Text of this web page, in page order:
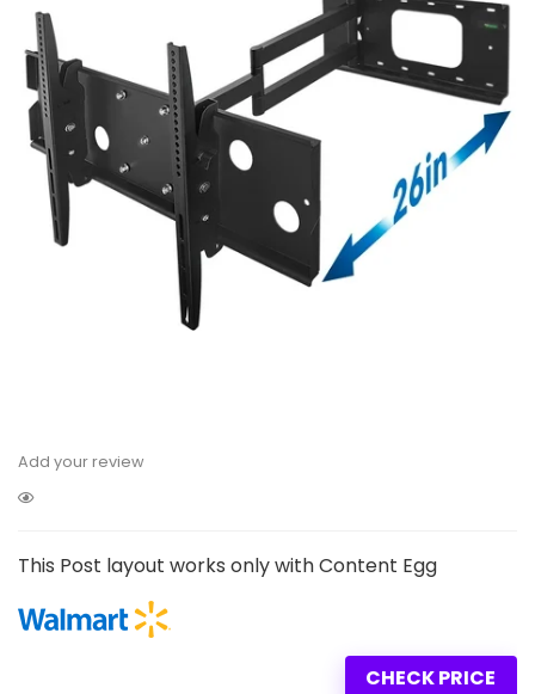
Add your review
This Post layout works only with Content Egg
CHECK PRICE